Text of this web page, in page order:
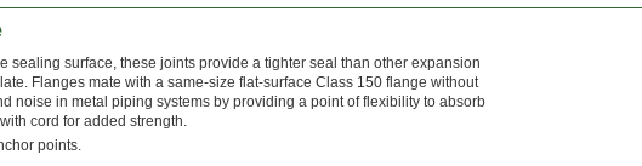
sealing surface, these joints provide a tighter seal than other expansion
Flanges mate with a same-size flat-surface Class 150 flange without
noise in metal piping systems by providing a point of flexibility to absorb
cord for added strength.
points.